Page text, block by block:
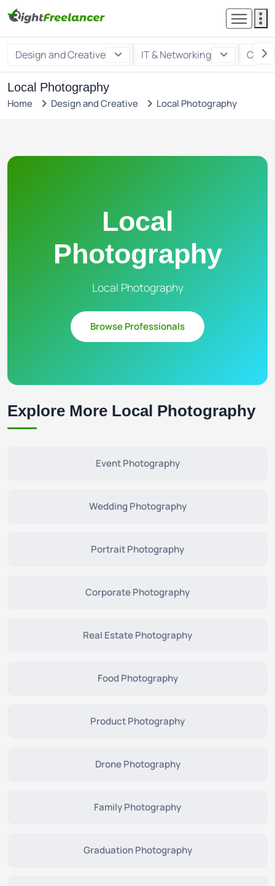
Design and Creative IT & Networking
Local Photography
Home Design and Creative Local Photography
Local
Photography
Local Photography
Browse Professionals
Explore More Local Photography
Event Photography
Wedding Photography
Portrait Photography
Corporate Photography
Real Estate Photography
Food Photography
Product Photography
Drone Photography
Family Photography
Graduation Photography